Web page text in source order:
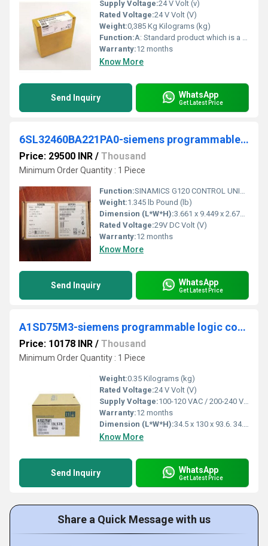
Supply Voltage:24 V Volt (v)
Rated Voltage:24 V Volt (V)
Weight:0,385 Kg Kilograms (kg)
Function:A: Standard product which is a stock item could be returned within the returns guidelines/period.
Warranty:12 months
Know More
Send Inquiry WhatsApp
Get Latest Price
6SL32460BA221PA0-siemens programmable logic controller
Price: 29500 INR / Thousand
Minimum Order Quantity : 1 Piece
Function:SINAMICS G120 CONTROL UNIT CU250S-2 DP INTEGRIERT PROFIBUS SUPPORT OF VECTOR CONTROL, EASY POSITIONING EPOS VIA EXTENDED FUNCTION LICENSE 4 CONFIGURABLE ...
Weight:1.345 lb Pound (lb)
Dimension (L*W*H):3.661 x 9.449 x 2.677 Millimeter (mm)
Rated Voltage:29V DC Volt (V)
Warranty:12 months
Know More
Send Inquiry WhatsApp
Get Latest Price
A1SD75M3-siemens programmable logic controller
Price: 10178 INR / Thousand
Minimum Order Quantity : 1 Piece
Weight:0.35 Kilograms (kg)
Rated Voltage:24 V Volt (V)
Supply Voltage:100-120 VAC / 200-240 VAC Volt (v)
Warranty:12 months
Dimension (L*W*H):34.5 x 130 x 93.6. 34.5 x 130 x Millimeter (mm)
Know More
Send Inquiry WhatsApp
Get Latest Price
Share a Quick Message with us